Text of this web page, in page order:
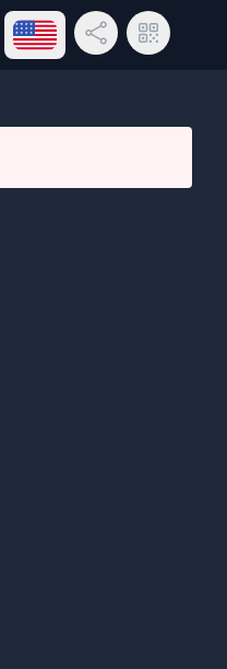
Open language menu
Share LinkQR Code